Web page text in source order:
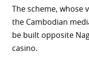
The scheme, whose
the Cambodian
be built opposite
casino.